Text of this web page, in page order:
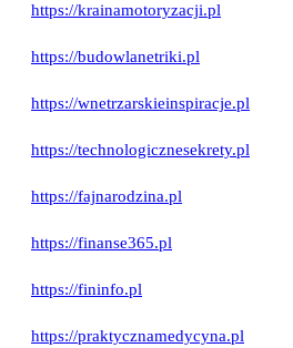
https://krainamotoryzacji.pl
https://budowlanetriki.pl
https://wnetrzarskieinspiracje.pl
https://technologicznesekrety.pl
https://fajnarodzina.pl
https://finanse365.pl
https://fininfo.pl
https://praktycznamedycyna.pl